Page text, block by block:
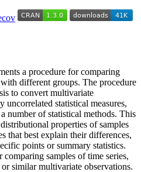
a procedure for comparing
different groups. The procedure
to convert multivariate
uncorrelated statistical measures,
number of statistical methods. This
properties of samples
that best explain their differences,
points or summary statistics.
samples of time series,
similar multivariate observations.